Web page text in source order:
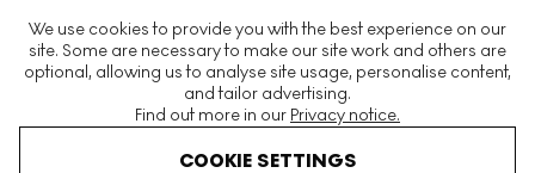
We use cookies to provide you with the best experience on our
site. Some are necessary to make our site work and others are
optional, allowing us to analyse site usage, personalise content,
and tailor advertising.
Find out more in our Privacy notice.
COOKIE SETTINGS
The World's Largest Modern & Contemporary Prints & Editions
Platform